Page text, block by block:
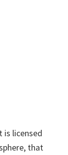
is licensed
that